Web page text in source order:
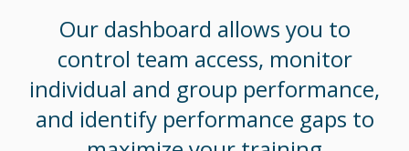
Our dashboard allows you to
control team access, monitor
individual and group performance,
and identify performance gaps to